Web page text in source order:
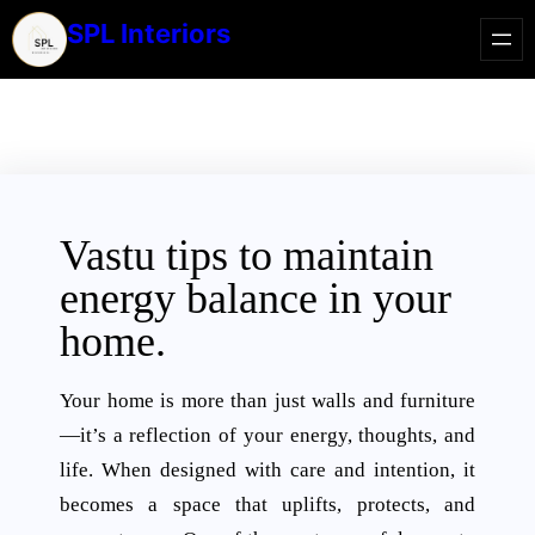
SPL Interiors
Vastu tips to maintain
energy balance in your
home.
Your home is more than just walls and furniture
—it’s a reflection of your energy, thoughts, and
life. When designed with care and intention, it
becomes a space that uplifts, protects, and